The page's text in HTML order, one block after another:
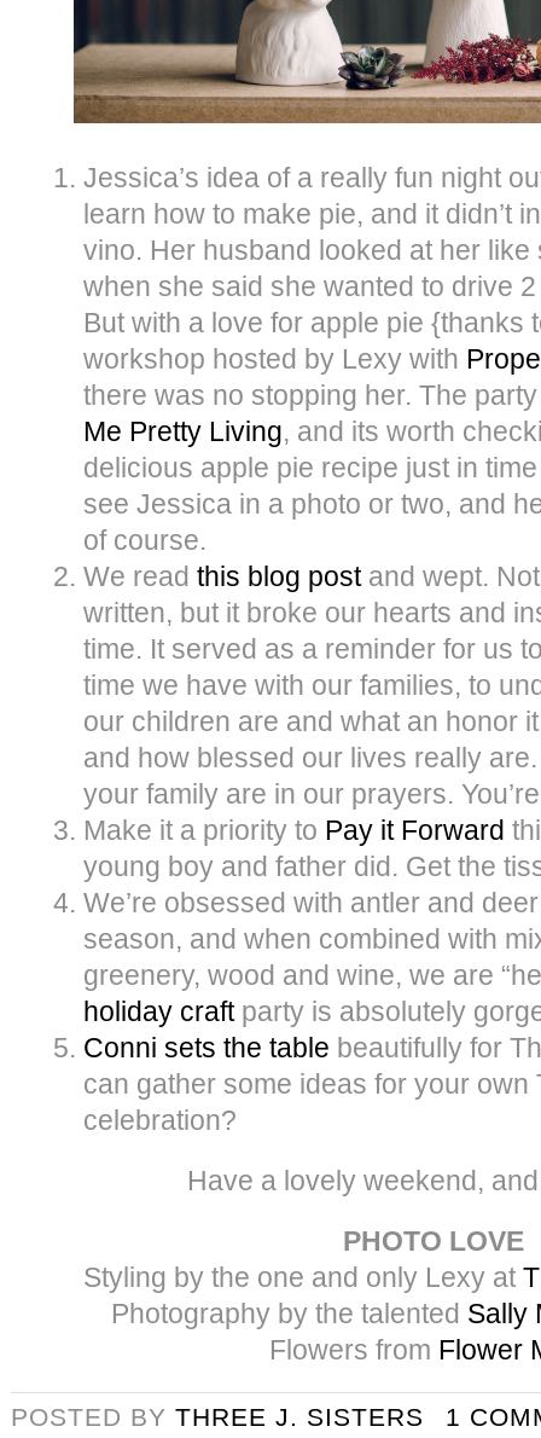
Jessica’s idea of a really fun night
learn how to make pie, and it didn’t
vino. Her husband looked at her
when she said she wanted to drive
But with a love for apple pie {thanks
workshop hosted by Lexy with
there was no stopping her. The
Me Pretty Living, and its worth
delicious apple pie recipe just in
see Jessica in a photo or two, and
of course.
We read this blog postand wept.
written, but it broke our hearts and
time. It served as a reminder for us
time we have with our families, to
our children are and what an honor
and how blessed our lives really
your family are in our prayers.
Make it a priority to Pay it Forward
young boy and father did. Get the
We’re obsessed with antler and
season, and when combined with
greenery, wood and wine, we are
holiday craft party is absolutely
Conni sets the table beautifully for
can gather some ideas for your own
celebration?
Have a lovely weekend,
PHOTO LOVE
Styling by the one and only Lexy at
Photography by the talented Sally
Flowers from Flower
POSTED BY THREE J. SISTERS
1